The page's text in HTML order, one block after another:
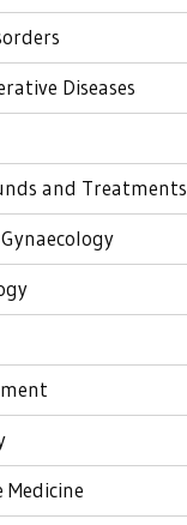
Diseases
and Treatments
Medicine